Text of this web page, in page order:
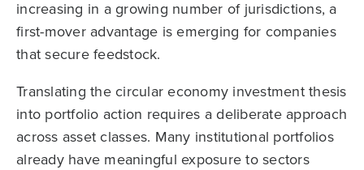
increasing in a growing number of jurisdictions, a
first-mover advantage is emerging for companies
that secure feedstock.
Translating the circular economy investment thesis
into portfolio action requires a deliberate approach
across asset classes. Many institutional portfolios
already have meaningful exposure to sectors